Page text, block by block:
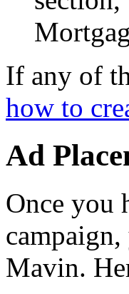
If any of
how to
Ad
Once you
Mavin.